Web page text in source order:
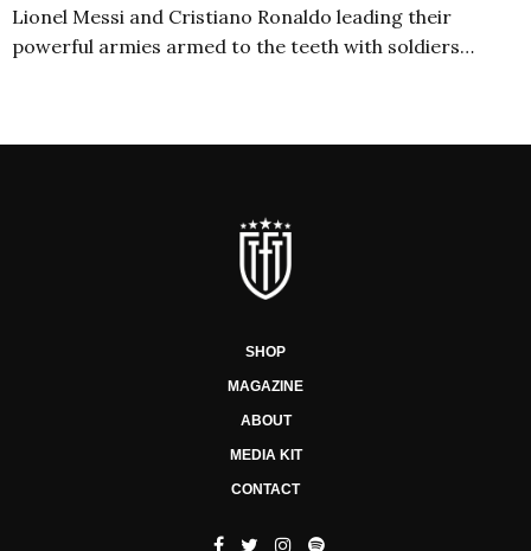
Lionel Messi and Cristiano Ronaldo leading their
powerful armies armed to the teeth with soldiers…
SHOP
MAGAZINE
ABOUT
MEDIA KIT
CONTACT